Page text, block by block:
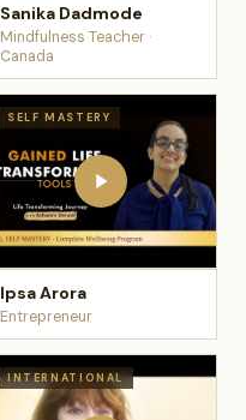
Sanika Dadmode
Mindfulness Teacher ·
Canada
SELF MASTERY
Ipsa Arora
Entrepreneur
INTERNATIONAL